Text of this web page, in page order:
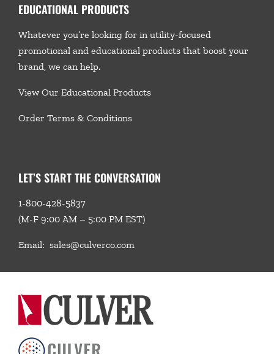
EDUCATIONAL PRODUCTS
Whatever you’re looking for in utility-focused
promotional and educational products that boost your
brand, we can help.
View Our Educational Products
Order Terms & Conditions
LET’S START THE CONVERSATION
1-800-428-5837
(M-F 9:00 AM – 5:00 PM EST)
Email: sales@culverco.com